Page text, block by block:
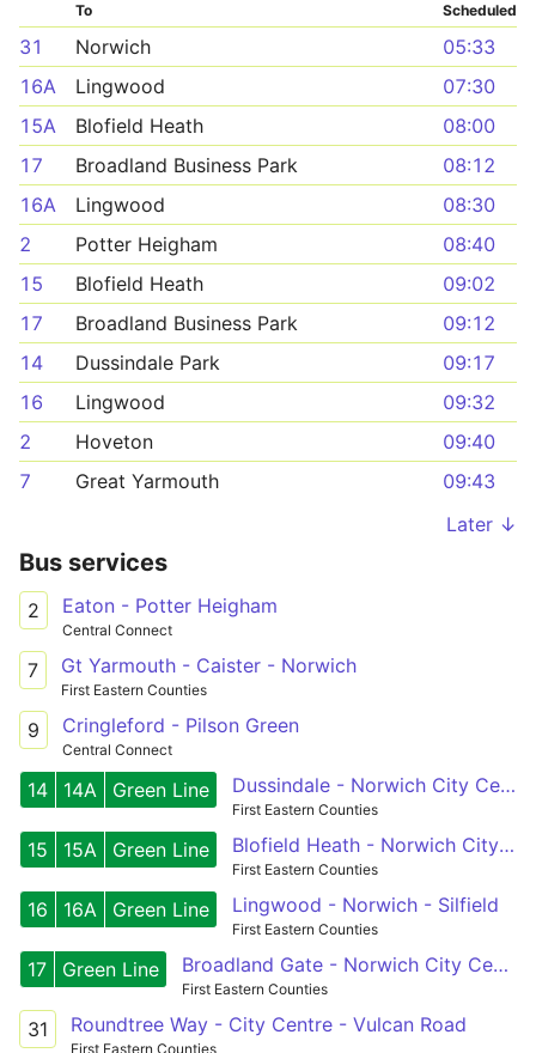
To Scheduled
31 Norwich
05:33
16A
Lingwood
07:30
15A
Blofield Heath
08:00
17
Broadland Business Park
08:12
16A
Lingwood
08:30
2
Potter Heigham
08:40
15
Blofield Heath
09:02
17
Broadland Business Park
09:12
14
Dussindale Park
09:17
16
Lingwood
09:32
2
Hoveton
09:40
7
Great Yarmouth
09:43
Later ↓
Bus services
2 Eaton - Potter Heigham
Central Connect
7 Gt Yarmouth - Caister - Norwich
First Eastern Counties
9 Cringleford - Pilson Green
Central Connect
14 14A Green Line Dussindale - Norwich City Centre - Wymondham
First Eastern Counties
15 15A Green Line Blofield Heath - Norwich City Centre - Silfield
First Eastern Counties
16 16A Green Line Lingwood - Norwich - Silfield
First Eastern Counties
17 Green Line Broadland Gate - Norwich City Centre
First Eastern Counties
31 Roundtree Way - City Centre - Vulcan Road
First Eastern Counties